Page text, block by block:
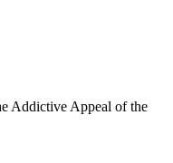
Addictive Appeal of the